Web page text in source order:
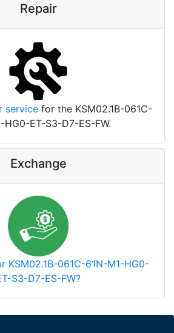
Repair
servicefor the KSM02.1B-061C-
HG0-ET-S3-D7-ES-FW.
Exchange
KSM02.1B-061C-61N-M1-HG0-
S3-D7-ES-FW?